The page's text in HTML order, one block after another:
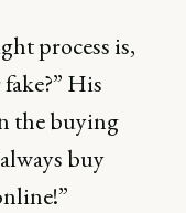
process is,
His
the buying
buy